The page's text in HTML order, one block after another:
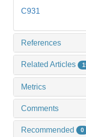
C931
References
Related Articles
Metrics
Comments
Recommended 0